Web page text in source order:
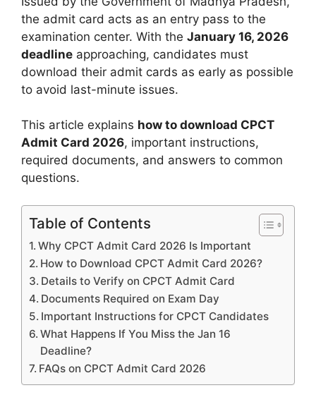
the admit card acts as an entry pass to the
examination center. With the January 16, 2026
deadline approaching, candidates must
download their admit cards as early as possible
to avoid last-minute issues.
This article explains how to download CPCT
Admit Card 2026, important instructions,
required documents, and answers to common
questions.
Table of Contents
Why CPCT Admit Card 2026 Is Important
How to Download CPCT Admit Card 2026?
Details to Verify on CPCT Admit Card
Documents Required on Exam Day
Important Instructions for CPCT Candidates
What Happens If You Miss the Jan 16
Deadline?
FAQs on CPCT Admit Card 2026